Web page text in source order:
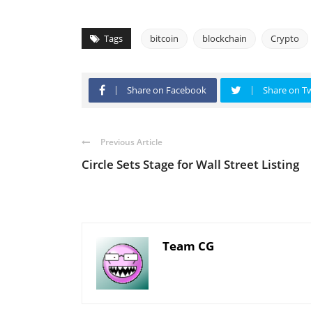
Tags bitcoin blockchain Crypto
Share on Facebook Share on
Previous Article
Circle Sets Stage for Wall Street Listing
Team CG